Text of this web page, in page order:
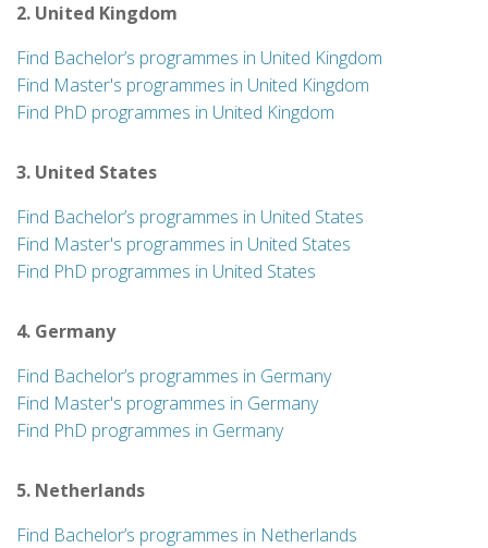
2. United Kingdom
Find Bachelor’s programmes in United Kingdom
Find Master's programmes in United Kingdom
Find PhD programmes in United Kingdom
3. United States
Find Bachelor’s programmes in United States
Find Master's programmes in United States
Find PhD programmes in United States
4. Germany
Find Bachelor’s programmes in Germany
Find Master's programmes in Germany
Find PhD programmes in Germany
5. Netherlands
Find Bachelor’s programmes in Netherlands